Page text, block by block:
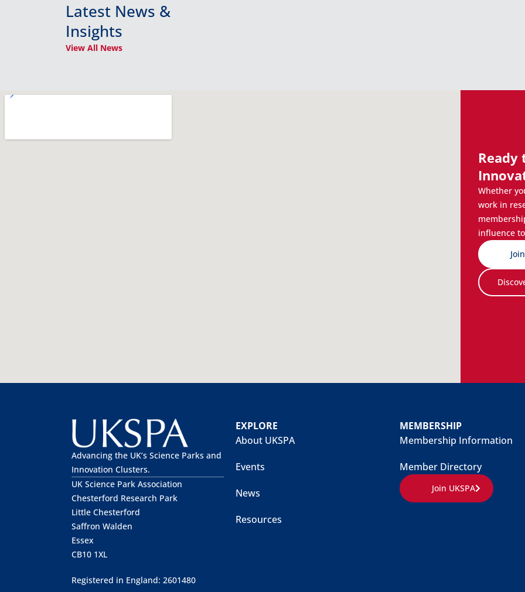
Latest News &
Insights
View All News
Ready
Whether
work in
influence
Advancing the UK’s Science Parks and
Innovation Clusters.
UK Science Park Association
Chesterford Research Park
Little Chesterford
Saffron Walden
Essex
CB10 1XL
Registered in England: 2601480
EXPLORE
About UKSPA
Events
News
Resources
MEMBERSHIP
Membership Information
Member Directory
Join UKSPA